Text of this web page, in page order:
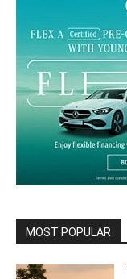
MOST POPULAR